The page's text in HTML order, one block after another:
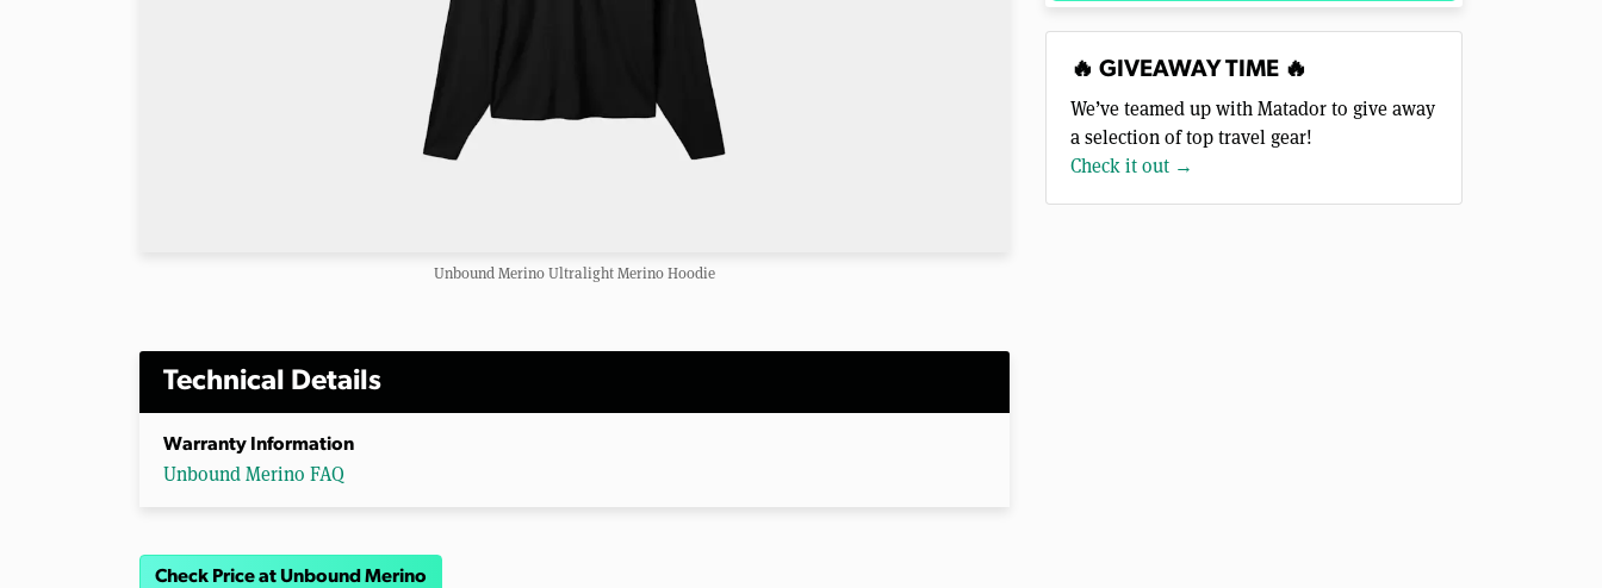
Unbound Merino Ultralight Merino Hoodie
Technical Details
Warranty Information
Unbound Merino FAQ
Check Price at Unbound Merino
🔥 GIVEAWAY TIME 🔥
We’ve teamed up with Matador to give away
a selection of top travel gear!
Check it out →